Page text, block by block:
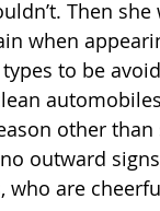
Then
when
to be
other
outward
are